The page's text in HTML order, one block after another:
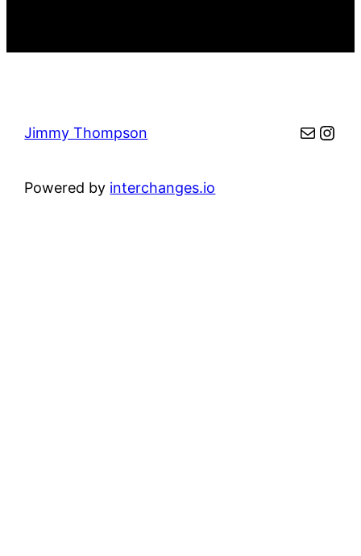
Jimmy Thompson Mail
Powered by interchanges.io